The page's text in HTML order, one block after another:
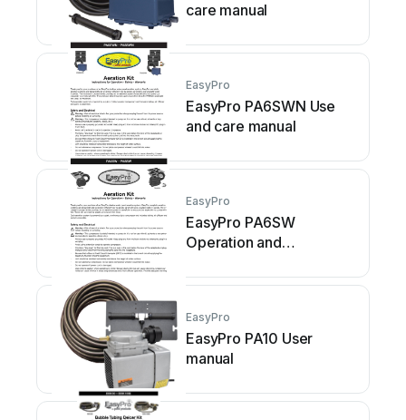
care manual
EasyPro
EasyPro PA6SWN Use
and care manual
EasyPro
EasyPro PA6SW
Operation and
EasyPro
EasyPro PA10 User
manual